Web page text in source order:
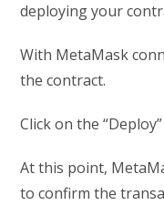
deploying your
With MetaMask
the contract.
Click on the
At this point,
to confirm the